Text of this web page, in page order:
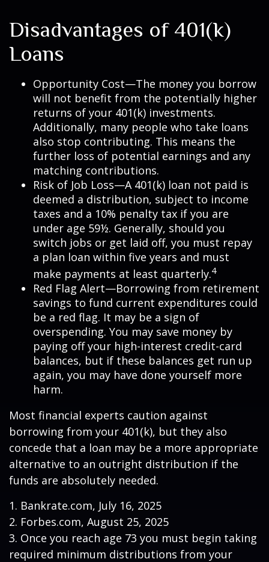
Disadvantages of 401(k)
Loans
Opportunity Cost—The money you borrow
will not benefit from the potentially higher
returns of your 401(k) investments.
Additionally, many people who take loans
also stop contributing. This means the
further loss of potential earnings and any
matching contributions.
Risk of Job Loss—A 401(k) loan not paid is
deemed a distribution, subject to income
taxes and a 10% penalty tax if you are
under age 59½. Generally, should you
switch jobs or get laid off, you must repay
a plan loan within five years and must
make payments at least quarterly.4
Red Flag Alert—Borrowing from retirement
savings to fund current expenditures could
be a red flag. It may be a sign of
overspending. You may save money by
paying off your high-interest credit-card
balances, but if these balances get run up
again, you may have done yourself more
harm.
Most financial experts caution against
borrowing from your 401(k), but they also
concede that a loan may be a more appropriate
alternative to an outright distribution if the
funds are absolutely needed.
1. Bankrate.com, July 16, 2025
2. Forbes.com, August 25, 2025
3. Once you reach age 73 you must begin taking
required minimum distributions from your